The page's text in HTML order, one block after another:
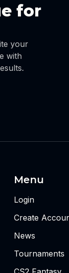
for
your
with
Menu
Login
Create
News
Tournaments